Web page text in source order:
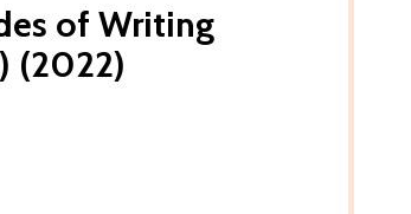
of Writing
(2022)